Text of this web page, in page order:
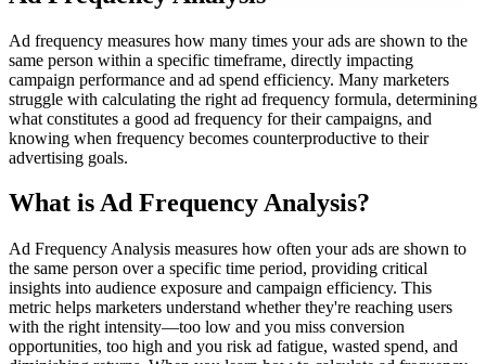
Ad frequency measures how many times your ads are shown to the
same person within a specific timeframe, directly impacting
campaign performance and ad spend efficiency. Many marketers
struggle with calculating the right ad frequency formula, determining
what constitutes a good ad frequency for their campaigns, and
knowing when frequency becomes counterproductive to their
advertising goals.
What is Ad Frequency Analysis?
Ad Frequency Analysis measures how often your ads are shown to
the same person over a specific time period, providing critical
insights into audience exposure and campaign efficiency. This
metric helps marketers understand whether they're reaching users
with the right intensity—too low and you miss conversion
opportunities, too high and you risk ad fatigue, wasted spend, and